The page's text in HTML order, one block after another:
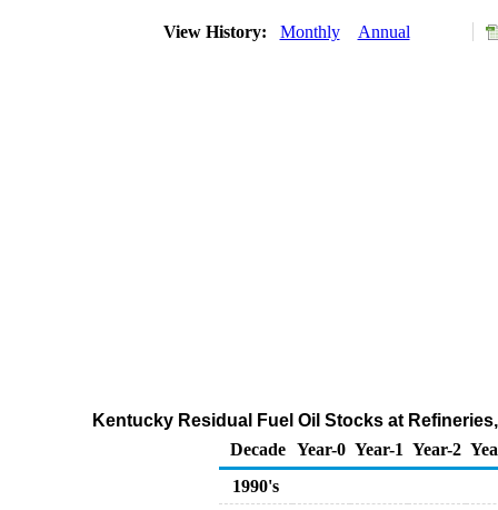
View History: Monthly Annual
Kentucky Residual Fuel Oil Stocks at
Decade Year-0 Year-1 Year-2
1990's